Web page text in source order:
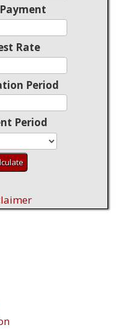
Rate
Period
Period